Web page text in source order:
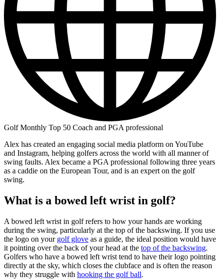
Golf Monthly Top 50 Coach and PGA professional
Alex has created an engaging social media platform on YouTube
and Instagram, helping golfers across the world with all manner of
swing faults. Alex became a PGA professional following three years
as a caddie on the European Tour, and is an expert on the golf
swing.
What is a bowed left wrist in golf?
A bowed left wrist in golf refers to how your hands are working
during the swing, particularly at the top of the backswing. If you use
the logo on your golf glove as a guide, the ideal position would have
it pointing over the back of your head at the top of the backswing.
Golfers who have a bowed left wrist tend to have their logo pointing
directly at the sky, which closes the clubface and is often the reason
why they struggle with hooking the golf ball.